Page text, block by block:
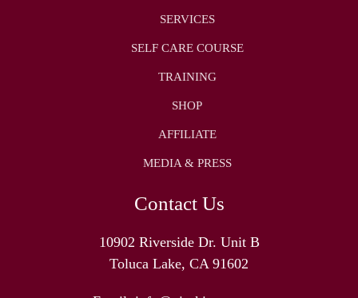
SERVICES
SELF CARE COURSE
TRAINING
SHOP
AFFILIATE
MEDIA & PRESS
Contact Us
10902 Riverside Dr. Unit B
Toluca Lake, CA 91602